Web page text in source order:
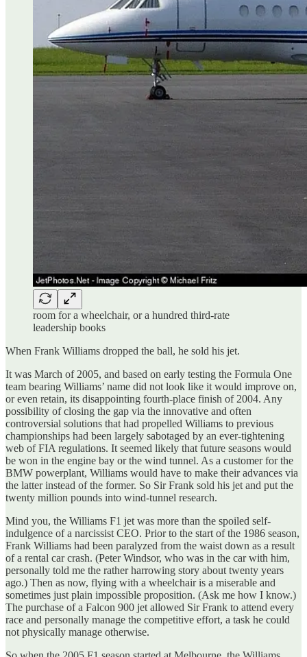
room for a wheelchair, or a hundred third-rate
leadership books
When Frank Williams dropped the ball, he sold his jet.
It was March of 2005, and based on early testing the Formula One
team bearing Williams’ name did not look like it would improve on,
or even retain, its disappointing fourth-place finish of 2004. Any
possibility of closing the gap via the innovative and often
controversial solutions that had propelled Williams to previous
championships had been largely sabotaged by an ever-tightening
web of FIA regulations. It seemed likely that future seasons would
be won in the engine bay or the wind tunnel. As a customer for the
BMW powerplant, Williams would have to make their advances via
the latter instead of the former. So Sir Frank sold his jet and put the
twenty million pounds into wind-tunnel research.
Mind you, the Williams F1 jet was more than the spoiled self-
indulgence of a narcissist CEO. Prior to the start of the 1986 season,
Frank Williams had been paralyzed from the waist down as a result
of a rental car crash. (Peter Windsor, who was in the car with him,
personally told me the rather harrowing story about twenty years
ago.) Then as now, flying with a wheelchair is a miserable and
sometimes just plain impossible proposition. (Ask me how I know.)
The purchase of a Falcon 900 jet allowed Sir Frank to attend every
race and personally manage the competitive effort, a task he could
not physically manage otherwise.